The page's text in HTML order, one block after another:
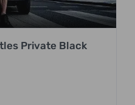
Private Black